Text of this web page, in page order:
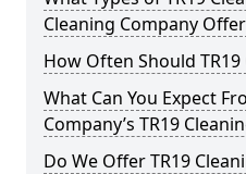
Cleaning Company
How Often Should TR19
What Can You Expect
Company’s TR19
Do We Offer TR19